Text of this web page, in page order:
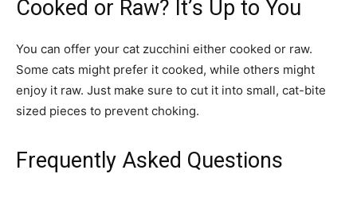
Cooked or Raw? It’s Up to You
You can offer your cat zucchini either cooked or raw.
Some cats might prefer it cooked, while others might
enjoy it raw. Just make sure to cut it into small, cat-bite
sized pieces to prevent choking.
Frequently Asked Questions